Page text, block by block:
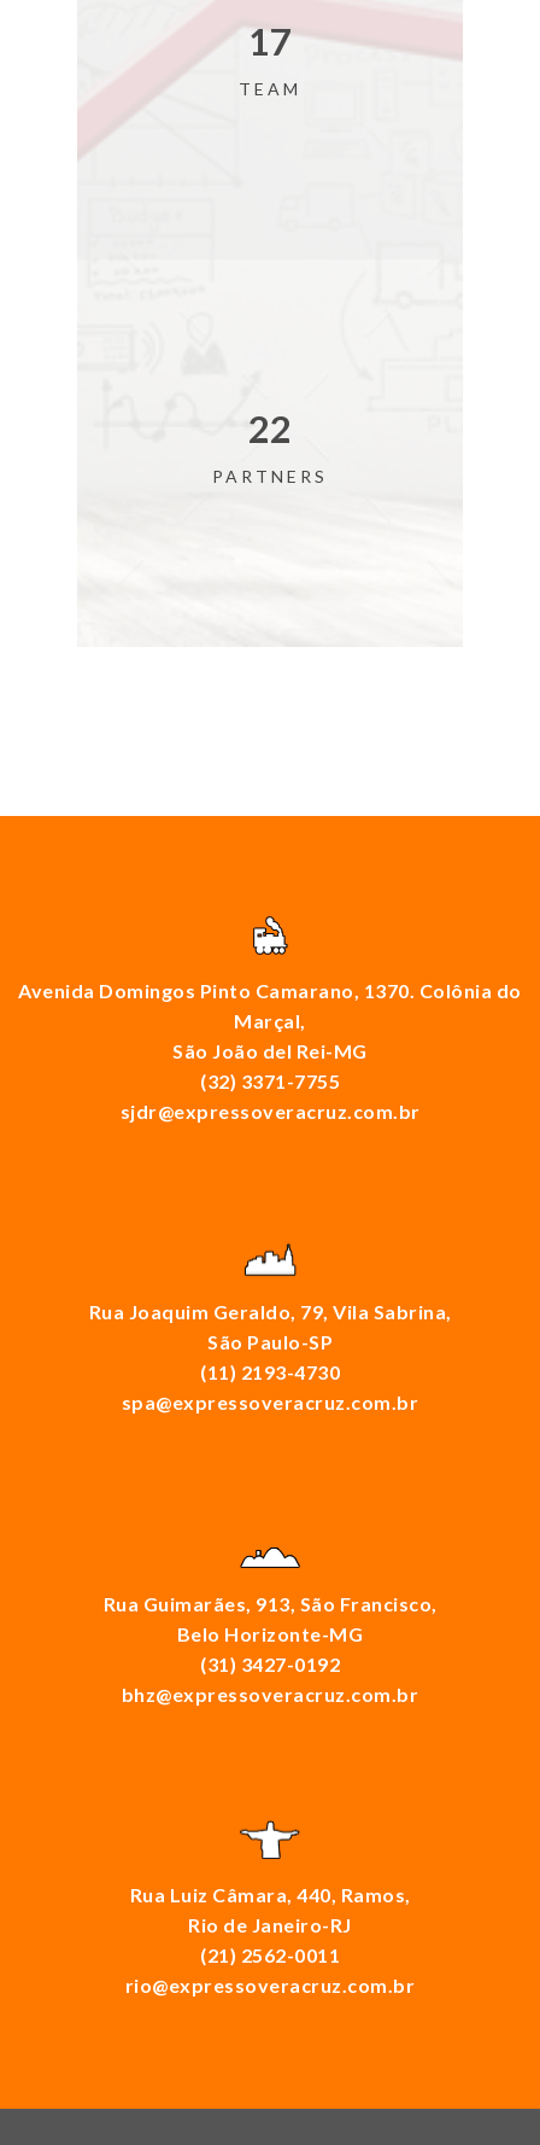
18
TEAM
24
PARTNERS
Avenida Domingos Pinto Camarano, 1370. Colônia do
Marçal,
São João del Rei-MG
(32) 3371-7755
sjdr@expressoveracruz.com.br
Rua Joaquim Geraldo, 79, Vila Sabrina,
São Paulo-SP
(11) 2193-4730
spa@expressoveracruz.com.br
Rua Guimarães, 913, São Francisco,
Belo Horizonte-MG
(31) 3427-0192
bhz@expressoveracruz.com.br
Rua Luiz Câmara, 440, Ramos,
Rio de Janeiro-RJ
(21) 2562-0011
rio@expressoveracruz.com.br